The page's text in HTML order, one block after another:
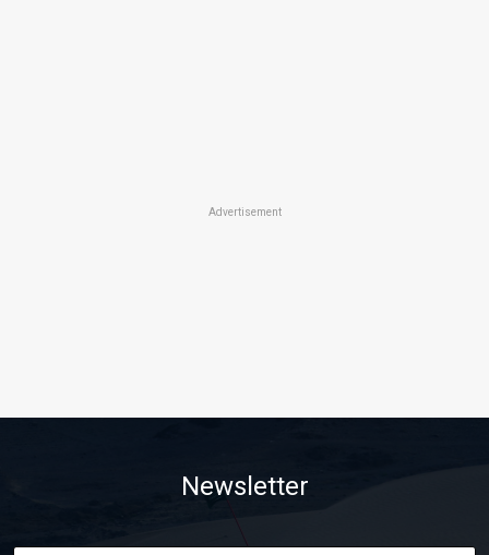
Advertisement
Newsletter